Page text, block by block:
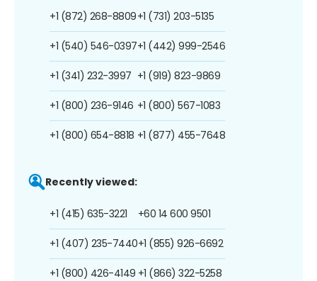
+1 (872) 268-8809
+1 (540) 546-0397
+1 (341) 232-3997
+1 (800) 236-9146
+1 (800) 654-8818
+1 (731) 203-5135
+1 (442) 999-2546
+1 (919) 823-9869
+1 (800) 567-1083
+1 (877) 455-7648
Recently viewed:
+1 (415) 635-3221
+1 (407) 235-7440
+1 (800) 426-4149
+60 14 600 9501
+1 (855) 926-6692
+1 (866) 322-5258